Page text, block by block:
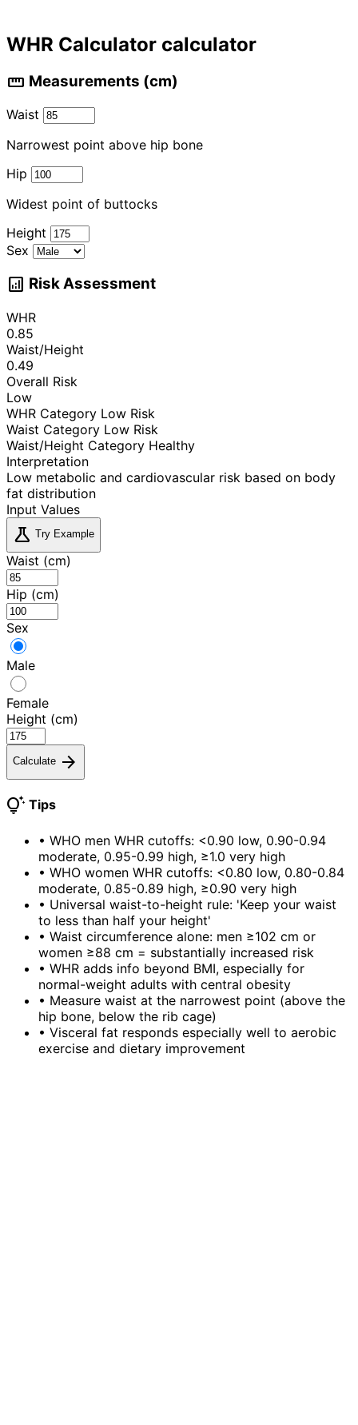
WHR Calculator calculator
straighten Measurements (cm)
Waist
Narrowest point above hip bone
Hip
Widest point of buttocks
Height
Sex
analytics Risk Assessment
WHR
0.85
Waist/Height
0.49
Overall Risk
Low
WHR Category Low Risk
Waist Category Low Risk
Waist/Height Category Healthy
Interpretation
Low metabolic and cardiovascular risk based on body
fat distribution
Input Values
science Try Example
Waist (cm)
Hip (cm)
Sex
Male
Female
Height (cm)
Calculate arrow_forward
tips_and_updates Tips
• WHO men WHR cutoffs: <0.90 low, 0.90-0.94
moderate, 0.95-0.99 high, ≥1.0 very high
• WHO women WHR cutoffs: <0.80 low, 0.80-0.84
moderate, 0.85-0.89 high, ≥0.90 very high
• Universal waist-to-height rule: 'Keep your waist
to less than half your height'
• Waist circumference alone: men ≥102 cm or
women ≥88 cm = substantially increased risk
• WHR adds info beyond BMI, especially for
normal-weight adults with central obesity
• Measure waist at the narrowest point (above the
hip bone, below the rib cage)
• Visceral fat responds especially well to aerobic
exercise and dietary improvement